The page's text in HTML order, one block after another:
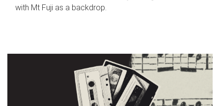
with Mt Fuji as a backdrop.